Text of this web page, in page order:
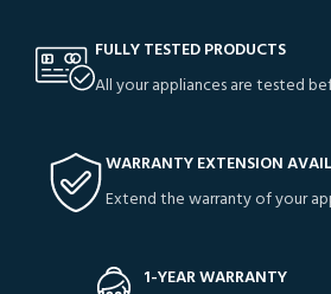
FULLY TESTED PRODUCTS
All your appliances are tested
WARRANTY EXTENSION
Extend the warranty of your
1-YEAR WARRANTY